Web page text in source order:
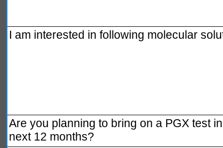
I am interested in following molecular
Are you planning to bring on a PGX test
next 12 months?